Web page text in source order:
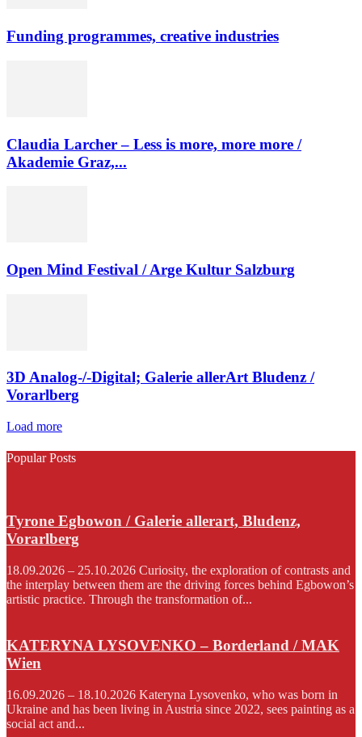
Funding programmes, creative industries
Claudia Larcher – Less is more, more more /
Akademie Graz,...
Open Mind Festival / Arge Kultur Salzburg
3D Analog-/-Digital; Galerie allerArt Bludenz /
Vorarlberg
Load more
Popular Posts
Tyrone Egbowon / Galerie allerart, Bludenz,
Vorarlberg
18.09.2026 – 25.10.2026 Curiosity, the exploration of contrasts and
the interplay between them are the driving forces behind Egbowon’s
artistic practice. Through the transformation of...
KATERYNA LYSOVENKO – Borderland / MAK
Wien
16.09.2026 – 18.10.2026 Kateryna Lysovenko, who was born in
Ukraine and has been living in Austria since 2022, sees painting as a
social act and...